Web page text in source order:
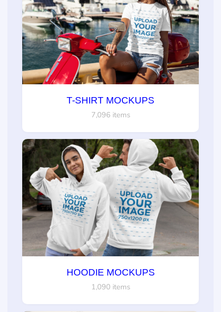
T-SHIRT MOCKUPS
7,096 items
HOODIE MOCKUPS
1,090 items